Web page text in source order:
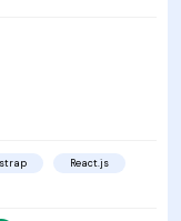
React.js